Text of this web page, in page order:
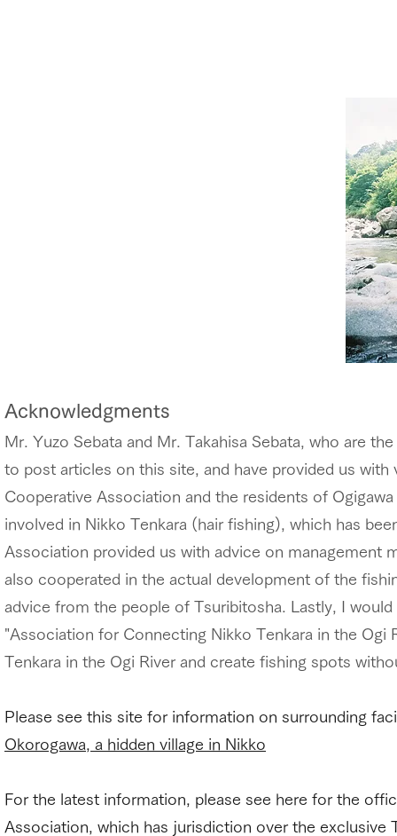
Acknowledgments
Mr. Yuzo Sebata and Mr. Takahisa Sebata, who are
to post articles on this site, and have provided us with
Cooperative Association and the residents of
involved in Nikko Tenkara (hair fishing), which has
Association provided us with advice on management
also cooperated in the actual development of the
advice from the people of Tsuribitosha. Lastly, I
"Association for Connecting Nikko Tenkara in the Ogi
Tenkara in the Ogi River and create fishing spots
Please see this site for information on surrounding
Okorogawa, a hidden village in Nikko
For the latest information, please see here for the
Association, which has jurisdiction over the exclusive